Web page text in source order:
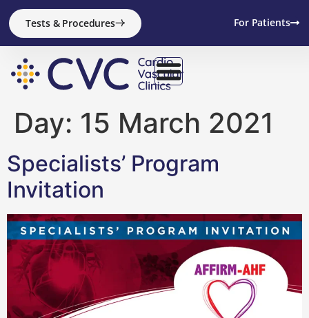
content
Tests & Procedures For Patients
Day: 15 March 2021
Specialists’ Program
Invitation